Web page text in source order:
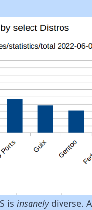
is insanelydiverse.